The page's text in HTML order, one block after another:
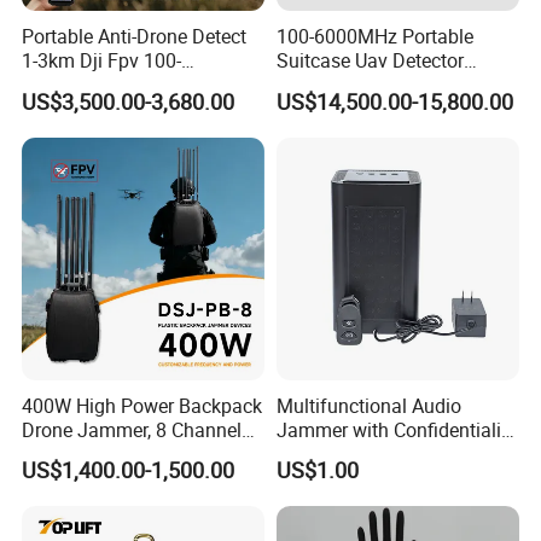
Real Testing
Portable Anti-Drone Detect
1-3km Dji Fpv 100-
6000MHz Low Frequency
Handheld Omni Uav Signal
Detector Positioning
US$3,500.00-3,680.00
100-6000MHz Portable
Suitcase Uav Detector
Spoofer Jammer System
Anti Drone Detection
US$14,500.00-15,800.00
400W High Power Backpack
Drone Jammer, 8 Channels
Anti Fpv Uav Defense
System, 200-5800MHz Full
US$1,400.00-1,500.00
Multifunctional Audio
Jammer with Confidentiality
and Anti Voice Recording
Device for Various Settings
US$1.00